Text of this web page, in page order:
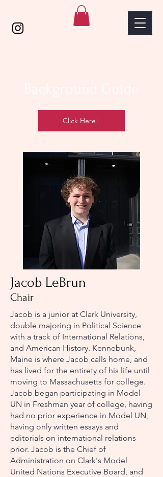
Click Here!
Jacob LeBrun
Chair
Jacob is a junior at Clark University,
double majoring in Political Science
with a track of International Relations,
and American History. Kennebunk,
Maine is where Jacob calls home, and
has lived for the entirety of his life until
moving to Massachusetts for college.
Jacob began participating in Model
UN in Freshman year of college, having
had no prior experience in Model UN,
having only written essays and
editorials on international relations
prior. Jacob is the Chief of
Administration on Clark's Model
United Nations Executive Board, and